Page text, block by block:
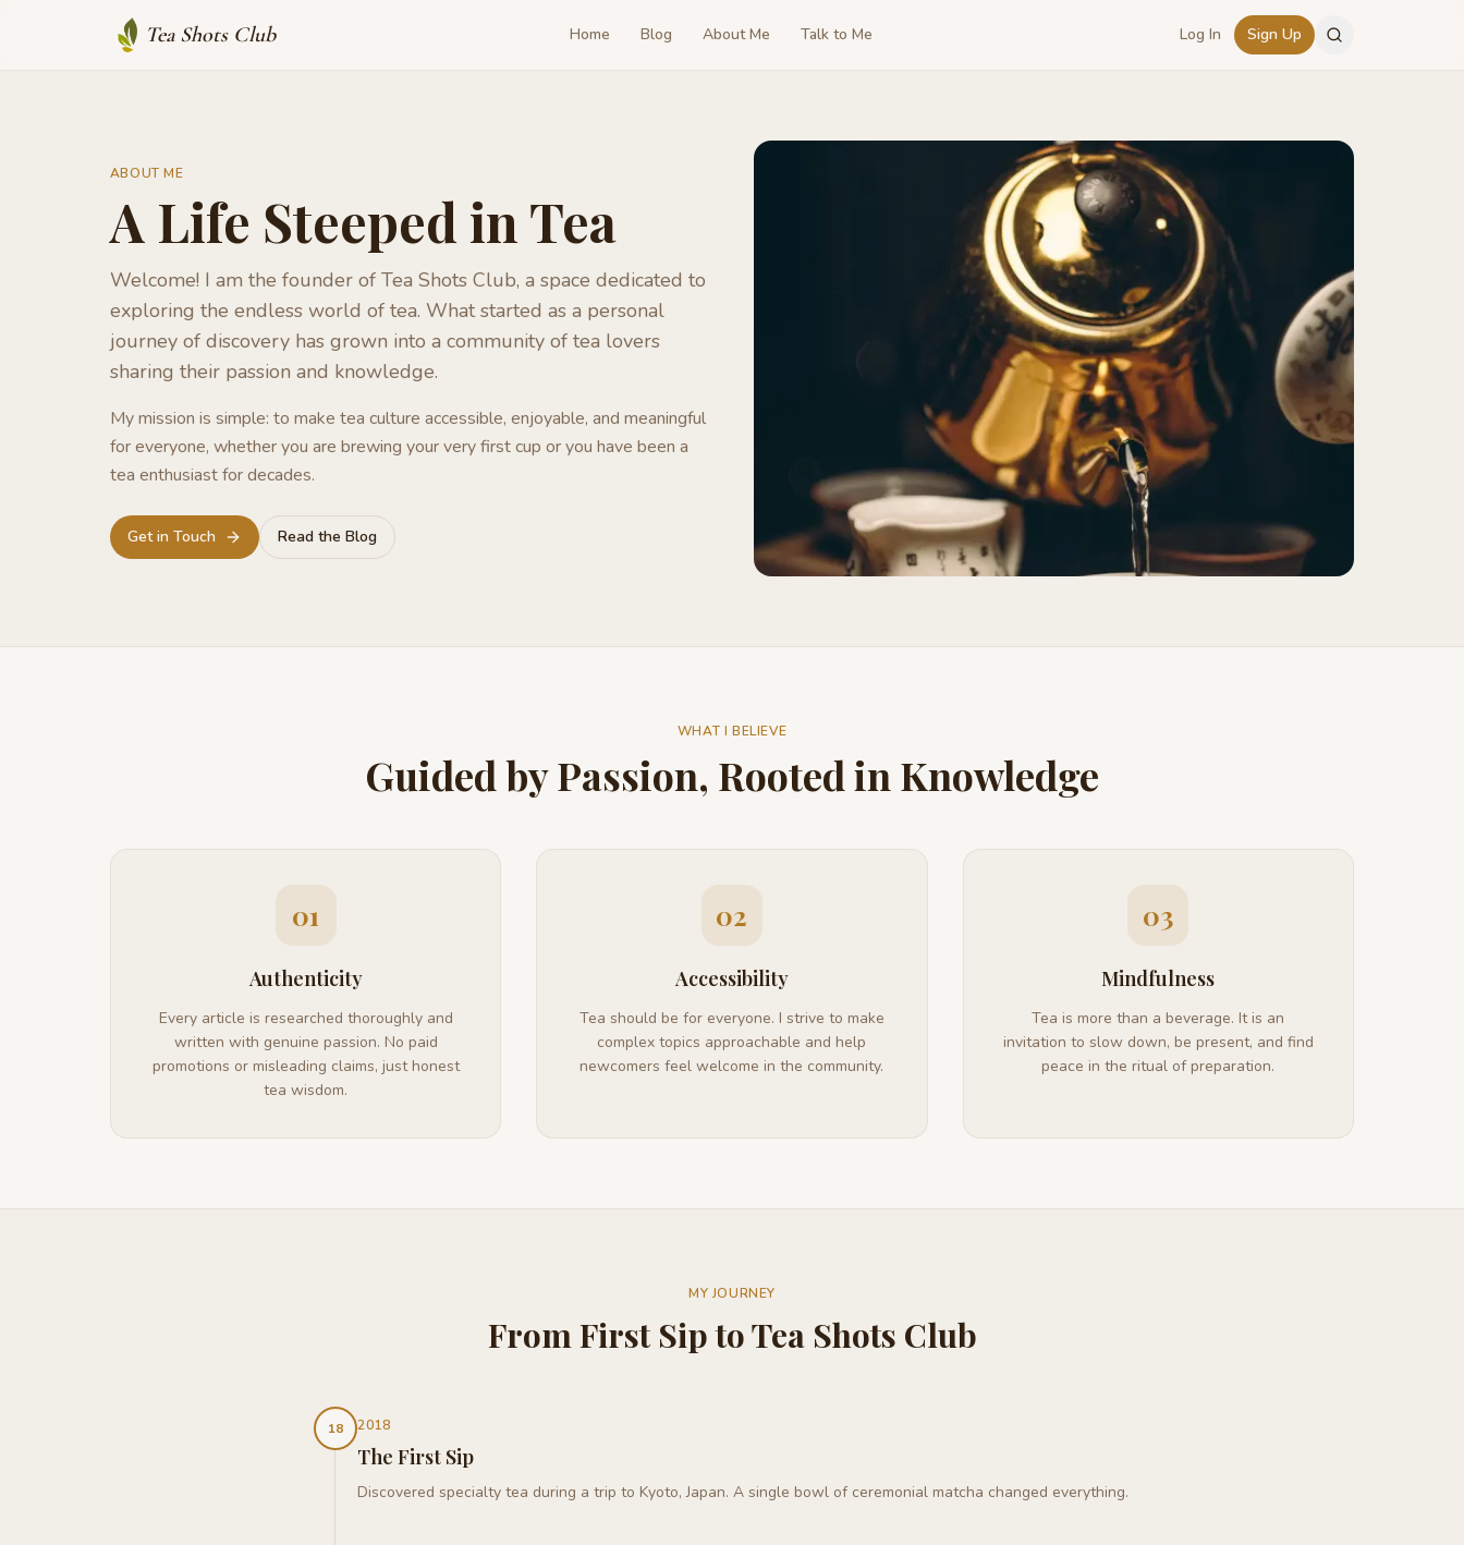
Tea Shots Club Home Blog About Me Talk to Me Log In Sign Up
ABOUT ME
A Life Steeped in Tea
Welcome! I am the founder of Tea Shots Club, a space dedicated to
exploring the endless world of tea. What started as a personal
journey of discovery has grown into a community of tea lovers
sharing their passion and knowledge.
My mission is simple: to make tea culture accessible, enjoyable, and meaningful
for everyone, whether you are brewing your very first cup or you have been a
tea enthusiast for decades.
Get in Touch Read the Blog
WHAT I BELIEVE
Guided by Passion, Rooted in Knowledge
01
Authenticity
Every article is researched thoroughly and
written with genuine passion. No paid
promotions or misleading claims, just honest
tea wisdom.
02
Accessibility
Tea should be for everyone. I strive to make
complex topics approachable and help
newcomers feel welcome in the community.
03
Mindfulness
Tea is more than a beverage. It is an
invitation to slow down, be present, and find
peace in the ritual of preparation.
MY JOURNEY
From First Sip to Tea Shots Club
18 2018
The First Sip
Discovered specialty tea during a trip to Kyoto, Japan. A single bowl of ceremonial matcha changed everything.